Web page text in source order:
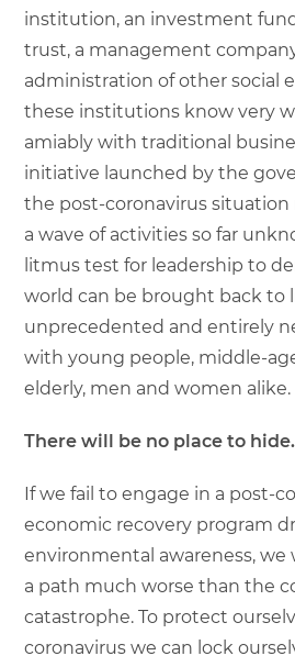
institution, an investment
trust, a management
administration of other social
these institutions know very
amiably with traditional
initiative launched by the
the post-coronavirus
a wave of activities so far
litmus test for leadership to
world can be brought back to
unprecedented and entirely
with young people, middle-
elderly, men and women alike.
There will be no place to hide.
If we fail to engage in a post-
economic recovery program
environmental awareness, we
a path much worse than the
catastrophe. To protect
coronavirus we can lock